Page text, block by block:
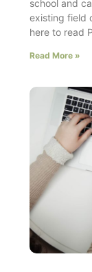
school and
existing field
here to read
Read More »